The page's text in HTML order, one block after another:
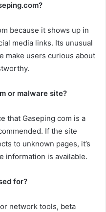
because it shows up in
media links. Its unusual
make users curious about
or malware site?
that Gaseping com is a
If the site
to unknown pages, it’s
information is available.
for?
network tools, beta